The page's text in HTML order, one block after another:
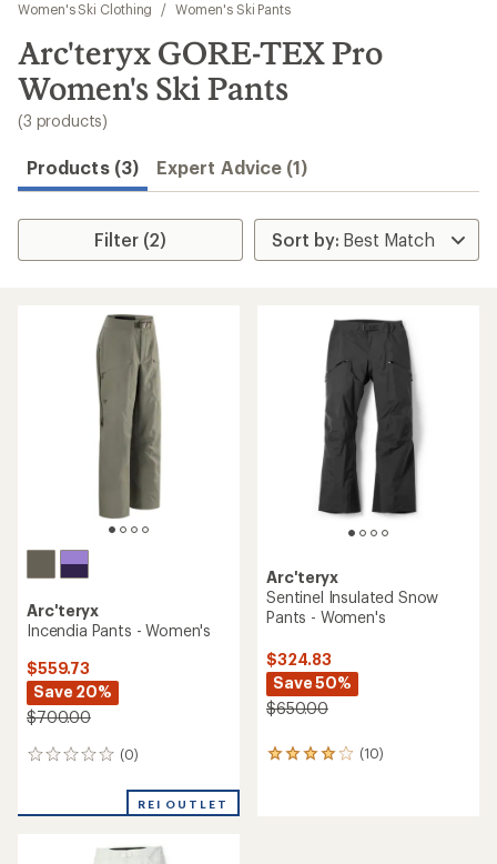
results
Women's Ski Clothing
/ Women's Ski Pants
Arc'teryx GORE-TEX Pro
Women's Ski Pants
(3 products)
Products (3) Expert Advice (1)
Filter (2)
Arc'teryx
Incendia Pants - Women's
$559.73
Save 20%
$700.00
(0)
0
REI OUTLET
Arc'teryx
Sentinel Insulated Snow
Pants - Women's
$324.83
Save 50%
$650.00
(10)
10